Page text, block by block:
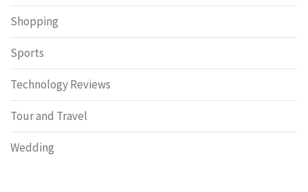
Shopping
Sports
Technology Reviews
Tour and Travel
Wedding